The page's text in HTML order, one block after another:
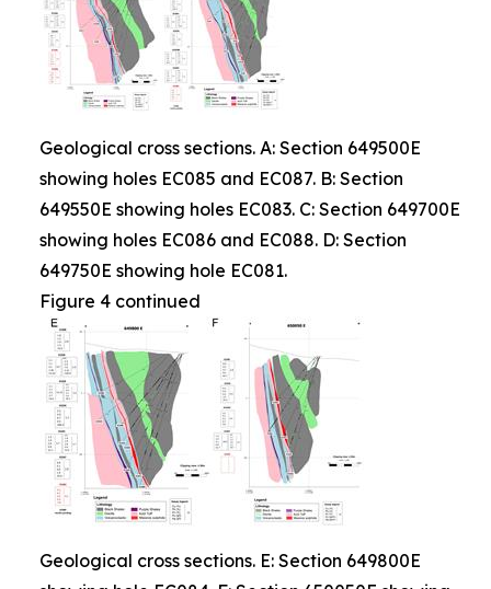
Geological cross sections. A: Section 649500E
showing holes EC085 and EC087. B: Section
649550E showing holes EC083. C: Section 649700E
showing holes EC086 and EC088. D: Section
649750E showing hole EC081.
Figure 4 continued
Geological cross sections. E: Section 649800E